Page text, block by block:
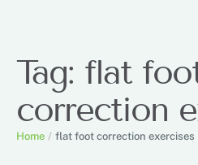
Tag: flat
correction
Home / flat foot correction exercises